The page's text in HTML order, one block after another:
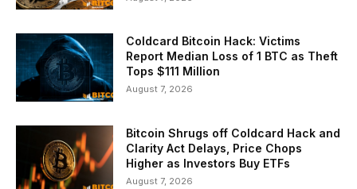
Coldcard Bitcoin Hack: Victims
Report Median Loss of 1 BTC as Theft
Tops $111 Million
August 7, 2026
Bitcoin Shrugs off Coldcard Hack and
Clarity Act Delays, Price Chops
Higher as Investors Buy ETFs
August 7, 2026